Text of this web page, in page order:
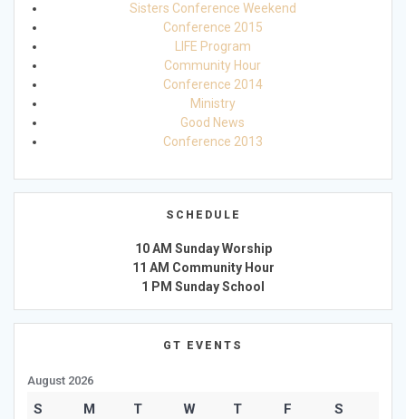
Sisters Conference Weekend
Conference 2015
LIFE Program
Community Hour
Conference 2014
Ministry
Good News
Conference 2013
SCHEDULE
10 AM Sunday Worship
11 AM Community Hour
1 PM Sunday School
GT EVENTS
August 2026
S M T W T F S